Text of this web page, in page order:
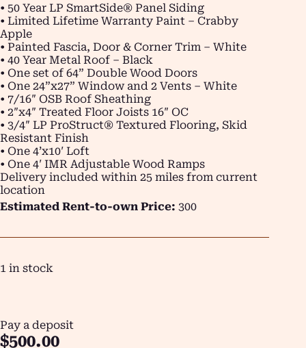
• 50 Year LP SmartSide® Panel Siding
• Limited Lifetime Warranty Paint – Crabby
Apple
• Painted Fascia, Door & Corner Trim – White
• 40 Year Metal Roof – Black
• One set of 64” Double Wood Doors
• One 24”x27” Window and 2 Vents – White
• 7/16″ OSB Roof Sheathing
• 2″x4″ Treated Floor Joists 16″ OC
• 3/4″ LP ProStruct® Textured Flooring, Skid
Resistant Finish
• One 4’x10′ Loft
• One 4′ IMR Adjustable Wood Ramps
Delivery included within 25 miles from current
location
Estimated Rent-to-own Price: 300
1 in stock
Pay a deposit
$500.00